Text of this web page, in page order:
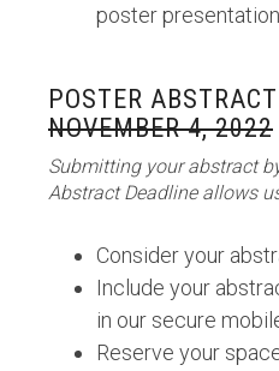
poster
POSTER
NOVEMBER 4, 2022
Submitting your abstract
Abstract Deadline allows
Consider your
Include your
in our secure
Reserve your